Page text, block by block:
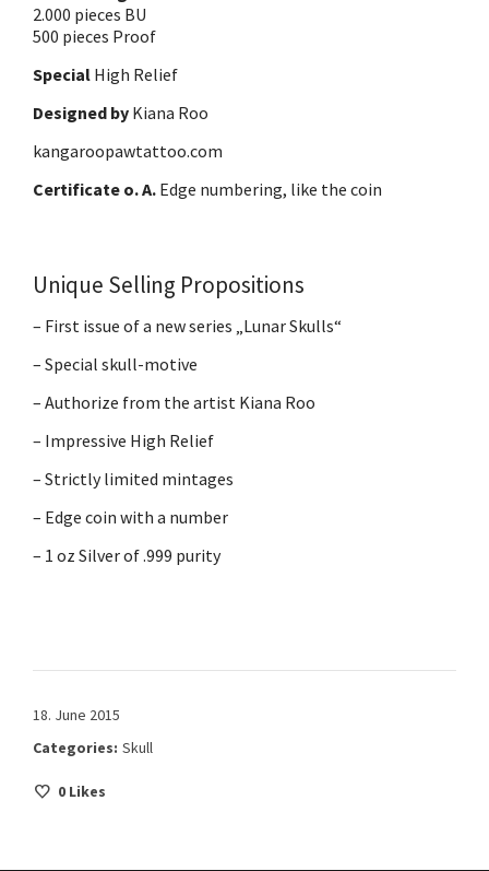
2.000 pieces BU
500 pieces Proof
Special High Relief
Designed by Kiana Roo
kangaroopawtattoo.com
Certificate o. A. Edge numbering, like the coin
Unique Selling Propositions
– First issue of a new series „Lunar Skulls“
– Special skull-motive
– Authorize from the artist Kiana Roo
– Impressive High Relief
– Strictly limited mintages
– Edge coin with a number
– 1 oz Silver of .999 purity
18. June 2015
Categories: Skull
0 Likes